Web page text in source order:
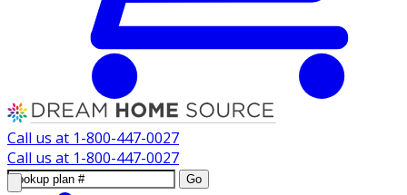
Call us at 1-800-447-0027
Call us at 1-800-447-0027
Go